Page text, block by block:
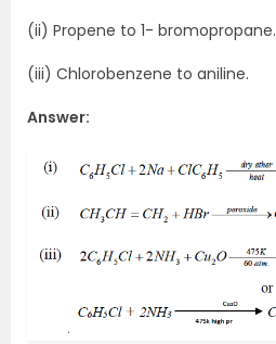
(ii) Propene to 1- bromopropane.
(iii) Chlorobenzene to aniline.
Answer: